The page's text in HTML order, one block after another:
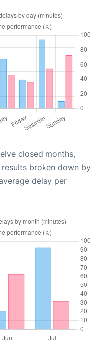
closed months,
broken down by
delay per